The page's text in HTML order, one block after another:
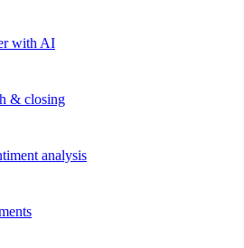
with AI
& closing
analysis